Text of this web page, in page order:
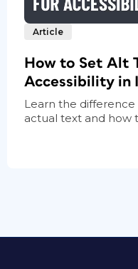
Article
How to Set Alt
Accessibility in
Learn the
actual text and how